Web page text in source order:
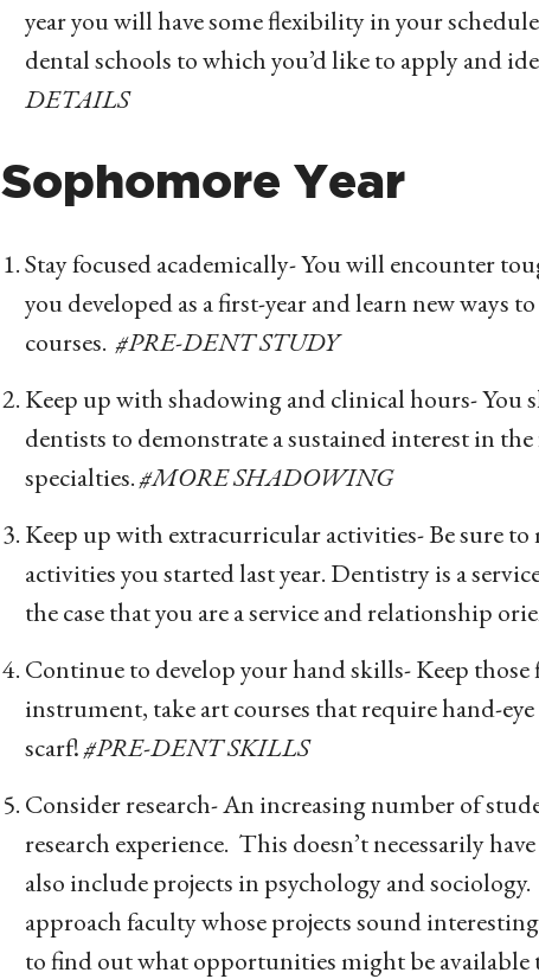
year you will have some flexibility in your
dental schools to which you’d like to apply and
DETAILS
Sophomore Year
Stay focused academically- You will encounter
you developed as a first-year and learn new ways
courses. #PRE-DENT STUDY
Keep up with shadowing and clinical hours-
dentists to demonstrate a sustained interest in
specialties.#MORE SHADOWING
Keep up with extracurricular activities- Be sure
activities you started last year. Dentistry is a
the case that you are a service and relationship
Continue to develop your hand skills- Keep
instrument, take art courses that require hand-
scarf!#PRE-DENT SKILLS
Consider research- An increasing number of
research experience. This doesn’t necessarily
also include projects in psychology and
approach faculty whose projects sound
to find out what opportunities might be available